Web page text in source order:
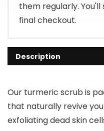
them regularly.
final checkout.
Description
Our turmeric scrub is
that naturally revive
exfoliating dead skin